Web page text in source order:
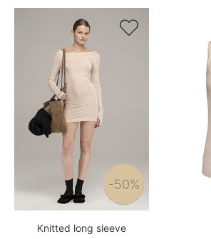

-50%
Knitted long sleeve